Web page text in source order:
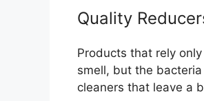
Quality
Products that rely
smell, but the
cleaners that leave a